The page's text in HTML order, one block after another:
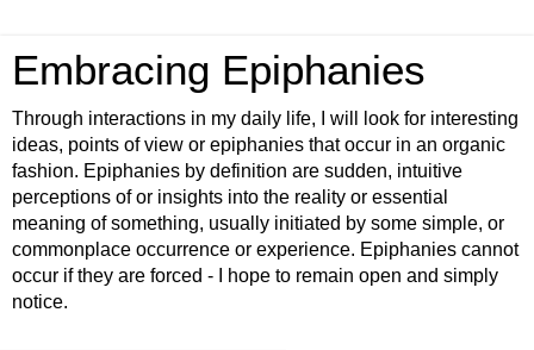
Embracing Epiphanies
Through interactions in my daily life, I will look for interesting
ideas, points of view or epiphanies that occur in an organic
fashion. Epiphanies by definition are sudden, intuitive
perceptions of or insights into the reality or essential
meaning of something, usually initiated by some simple, or
commonplace occurrence or experience. Epiphanies cannot
occur if they are forced - I hope to remain open and simply
notice.